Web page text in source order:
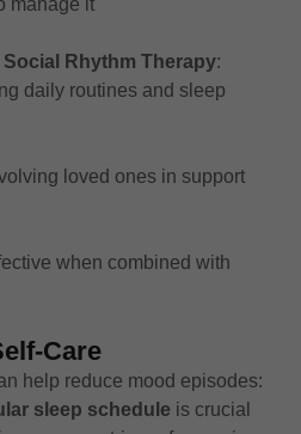
manage it
Rhythm Therapy:
daily routines and sleep
loved ones in support
when combined with
Care
help reduce mood episodes:
sleep schedule is crucial